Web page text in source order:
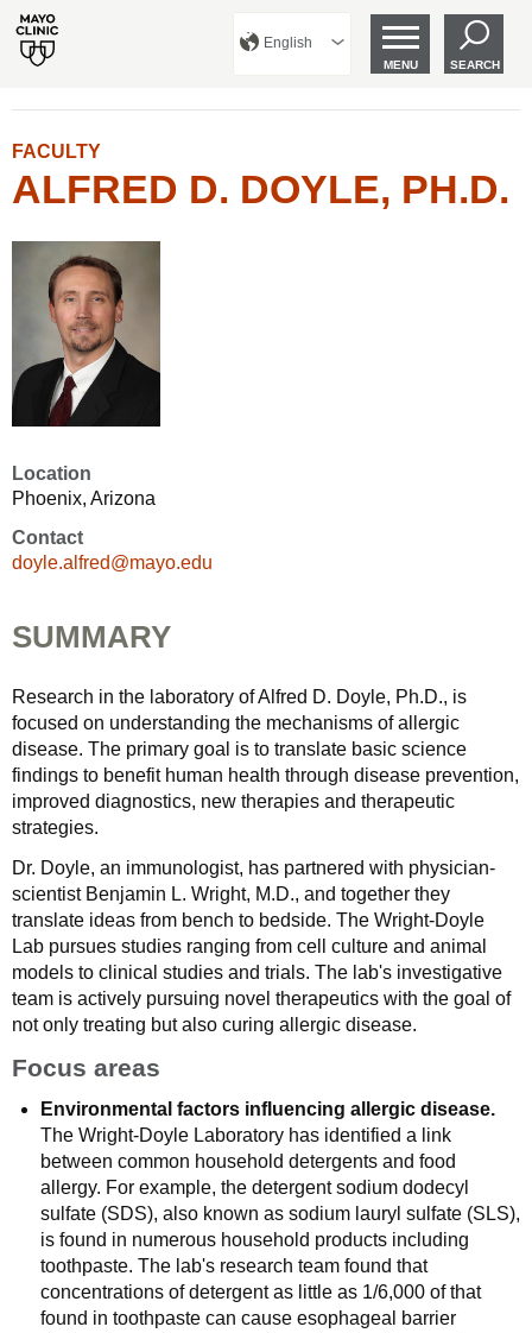
English
MENU SEARCH
FACULTY
ALFRED D. DOYLE, PH.D.
Location
Phoenix, Arizona
Contact
doyle.alfred@mayo.edu
SUMMARY
Research in the laboratory of Alfred D. Doyle, Ph.D., is
focused on understanding the mechanisms of allergic
disease. The primary goal is to translate basic science
findings to benefit human health through disease prevention,
improved diagnostics, new therapies and therapeutic
strategies.
Dr. Doyle, an immunologist, has partnered with physician-
scientist Benjamin L. Wright, M.D., and together they
translate ideas from bench to bedside. The Wright-Doyle
Lab pursues studies ranging from cell culture and animal
models to clinical studies and trials. The lab's investigative
team is actively pursuing novel therapeutics with the goal of
not only treating but also curing allergic disease.
Focus areas
Environmental factors influencing allergic disease.
The Wright-Doyle Laboratory has identified a link
between common household detergents and food
allergy. For example, the detergent sodium dodecyl
sulfate (SDS), also known as sodium lauryl sulfate (SLS),
is found in numerous household products including
toothpaste. The lab's research team found that
concentrations of detergent as little as 1/6,000 of that
found in toothpaste can cause esophageal barrier